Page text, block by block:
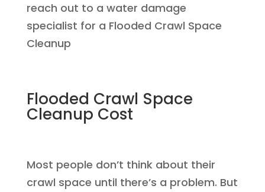
reach out to a water damage
specialist for a Flooded Crawl Space
Cleanup
Flooded Crawl Space
Cleanup Cost
Most people don’t think about their
crawl space until there’s a problem. But